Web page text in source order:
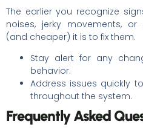
The earlier you recognize
noises, jerky movements,
(and cheaper) it is to fix them.
Stay alert for any
behavior.
Address issues quickly
throughout the system.
Frequently Asked